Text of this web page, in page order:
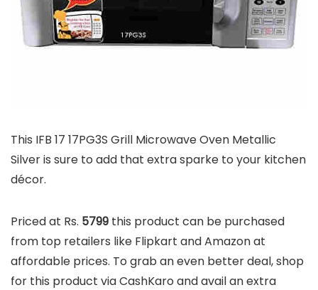
This IFB 17 17PG3S Grill Microwave Oven Metallic
Silver is sure to add that extra sparke to your kitchen
décor.
Priced at Rs. 5799 this product can be purchased
from top retailers like Flipkart and Amazon at
affordable prices. To grab an even better deal, shop
for this product via CashKaro and avail an extra